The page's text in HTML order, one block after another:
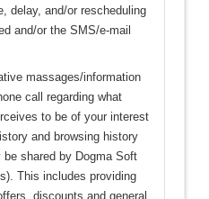
delay, and/or rescheduling
and/or the SMS/e-mail
massages/information
call regarding what
to be of your interest
and browsing history
shared by Dogma Soft
This includes providing
discounts and general